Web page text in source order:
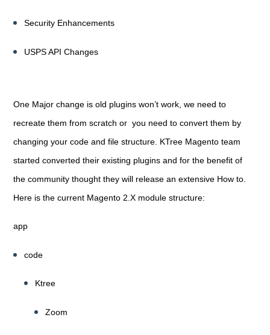
Security Enhancements
USPS API Changes
One Major change is old plugins won’t work, we need to
recreate them from scratch or you need to convert them by
changing your code and file structure. KTree Magento team
started converted their existing plugins and for the benefit of
the community thought they will release an extensive How to.
Here is the current Magento 2.X module structure:
app
code
Ktree
Zoom